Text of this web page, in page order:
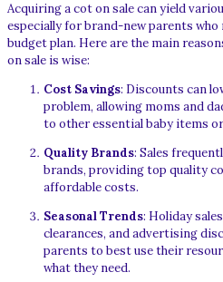
Acquiring a cot on sale can yield
especially for brand-new parents
budget plan. Here are the main
on sale is wise:
Cost Savings: Discounts can
problem, allowing moms and
to other essential baby items
Quality Brands: Sales
brands, providing top quality
affordable costs.
Seasonal Trends: Holiday
clearances, and advertising
parents to best use their
what they need.